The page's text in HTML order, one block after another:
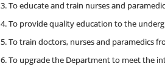
To educate and train nurses and
To provide quality education to the
To train doctors, nurses and paramedics
To upgrade the Department to meet the